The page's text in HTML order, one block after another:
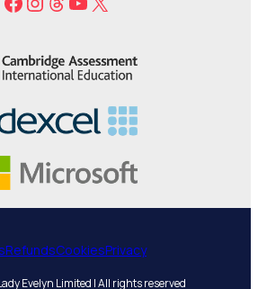
RefundsCookiesPrivacy
Evelyn Limited | All rights reserved